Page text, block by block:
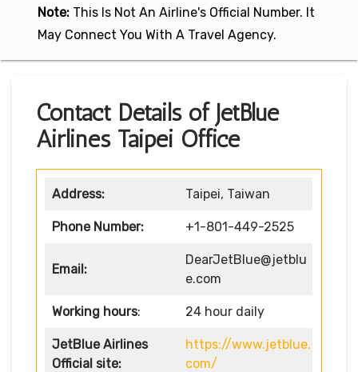
Note: This Is Not An Airline's Official Number. It
May Connect You With A Travel Agency.
Contact Details of JetBlue
Airlines Taipei Office
Address: Taipei, Taiwan
Phone Number: +1-801-449-2525
Email:
DearJetBlue@jetblu
e.com
Working hours: 24 hour daily
JetBlue Airlines
Official site:
https://www.jetblue.
com/